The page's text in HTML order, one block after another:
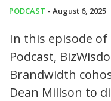
PODCAST - August 6, 2025
In this episode
Podcast,
Brandwidth
Dean Millson to